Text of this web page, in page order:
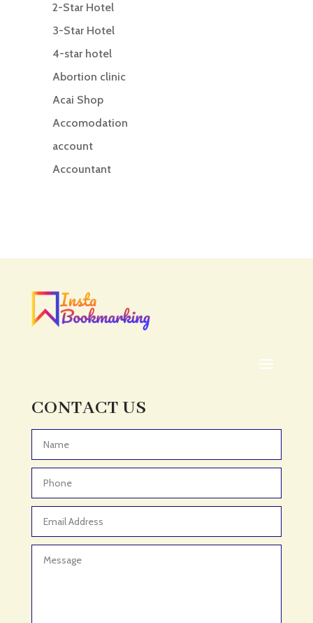
2-Star Hotel
3-Star Hotel
4-star hotel
Abortion clinic
Acai Shop
Accomodation
account
Accountant
Acupuncturist
ADHD
ADHD Assessment
Adult Entertainment Club
Adventure Sports Center
Advertising & Marketing
Advertising and Marketing
Advertising Photographer
Aerial Crop Spraying
CONTACT US